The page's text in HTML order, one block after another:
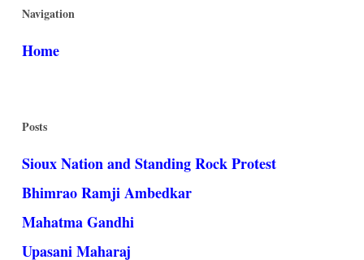
Navigation
Home
Posts
Sioux Nation and Standing Rock Protest
Bhimrao Ramji Ambedkar
Mahatma Gandhi
Upasani Maharaj